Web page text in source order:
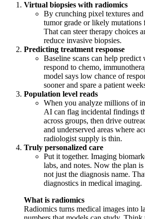
Virtual biopsies with radiomics
By crunching pixel textures and
tumor grade or likely mutations
That can steer therapy choices
reduce invasive biopsies.
Predicting treatment response
Baseline scans can help
respond to chemo,
model says low chance of
sooner and spare a patient
Population level reads
When you analyze millions of
AI can flag incidental findings
across groups, then drive
and underserved areas where
radiologist supply is thin.
Truly personalized care
Put it together. Imaging
labs, and notes. Now the plan
not just the diagnosis name.
diagnostics in medical imaging.
What is radiomics
Radiomics turns medical images into